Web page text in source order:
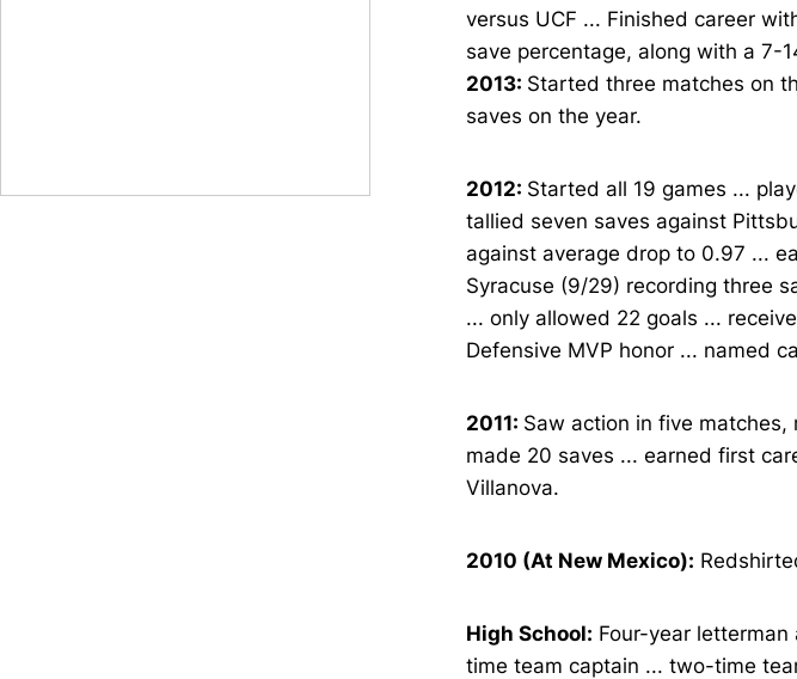
versus UCF ... Finished career
save percentage, along with a 7-
2013: Started three matches on
saves on the year.
2012: Started all 19 games ...
tallied seven saves against
against average drop to 0.97 ...
Syracuse (9/29) recording three
... only allowed 22 goals ...
Defensive MVP honor ... named
2011: Saw action in five
made 20 saves ... earned first
Villanova.
2010 (At New Mexico):
High School: Four-year letterman
time team captain ... two-time